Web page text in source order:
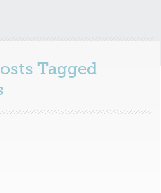
Tagged